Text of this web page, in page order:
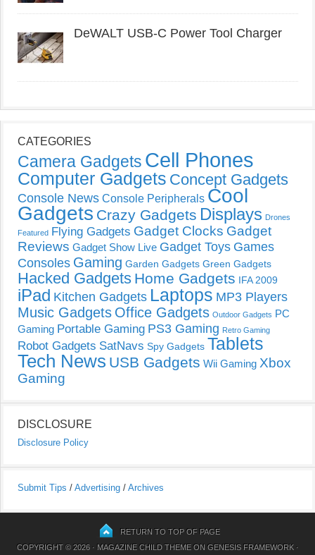
DeWALT USB-C Power Tool Charger
CATEGORIES
Camera Gadgets Cell Phones
Computer Gadgets Concept Gadgets
Console News Console Peripherals Cool
Gadgets Crazy Gadgets Displays Drones
Featured Flying Gadgets Gadget Clocks Gadget
Reviews Gadget Show Live Gadget Toys Games
Consoles Gaming Garden Gadgets Green Gadgets
Hacked Gadgets Home Gadgets IFA 2009
iPad Kitchen Gadgets Laptops MP3 Players
Music Gadgets Office Gadgets Outdoor Gadgets PC
Gaming Portable Gaming PS3 Gaming Retro Gaming
Robot Gadgets SatNavs Spy Gadgets Tablets
Tech News USB Gadgets Wii Gaming Xbox
Gaming
DISCLOSURE
Disclosure Policy
Submit Tips / Advertising / Archives
RETURN TO TOP OF PAGE
COPYRIGHT © 2026 · MAGAZINE CHILD THEMEON GENESIS FRAMEWORK·